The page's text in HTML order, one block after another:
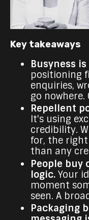
Key takeaways
Busyness
positioning
enquiries,
go
Repellent
It's using
credibility.
for, the right
than any
People buy
logic. Your
moment
seen. A
Packaging